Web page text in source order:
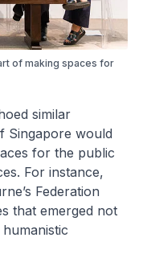
of making spaces for
similar
Singapore would
for the public
For instance,
Federation
that emerged not